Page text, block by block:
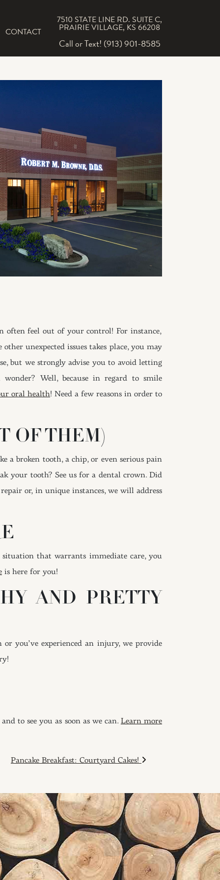
CONTACT
7510 STATE LINE RD. SUITE C,
PRAIRIE VILLAGE, KS 66208
Call or Text! (913) 901-8585
often feel out of your control! For instance,
unexpected issues takes place, you may
but we strongly advise you to avoid letting
Well, because in regard to smile
oral health! Need a few reasons in order to
OF THEM)
a broken tooth, a chip, or even serious pain
your tooth? See us for a dental crown. Did
or, in unique instances, we will address
that warrants immediate care, you
is here for you!
AND PRETTY
you’ve experienced an injury, we provide
to see you as soon as we can. Learn more
Pancake Breakfast: Courtyard Cakes!